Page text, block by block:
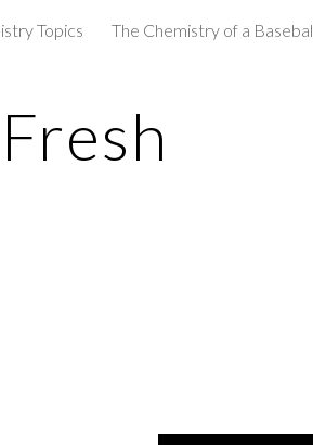
Skip to navigation
Topics The Chemistry of a